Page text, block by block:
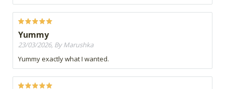
Yummy
23/03/2026, By Marushka
Yummy exactly what I wanted.